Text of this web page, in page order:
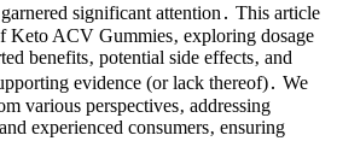
significant attention․ This article
Keto ACV Gummies‚ exploring dosage
benefits‚ potential side effects‚ and
evidence (or lack thereof)․ We
various perspectives‚ addressing
experienced consumers‚ ensuring